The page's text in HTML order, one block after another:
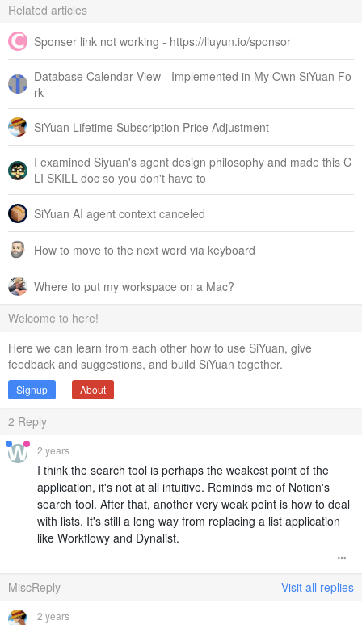
Related articles
Sponser link not working - https://liuyun.io/sponsor
Database Calendar View - Implemented in My Own SiYuan Fo
rk
SiYuan Lifetime Subscription Price Adjustment
I examined Siyuan's agent design philosophy and made this C
LI SKILL doc so you don't have to
SiYuan AI agent context canceled
How to move to the next word via keyboard
Where to put my workspace on a Mac?
Welcome to here!
Here we can learn from each other how to use SiYuan, give
feedback and suggestions, and build SiYuan together.
Signup About
2 Reply
2 years
I think the search tool is perhaps the weakest point of the
application, it's not at all intuitive. Reminds me of Notion's
search tool. After that, another very weak point is how to deal
with lists. It's still a long way from replacing a list application
like Workflowy and Dynalist.
MiscReply Visit all replies
2 years